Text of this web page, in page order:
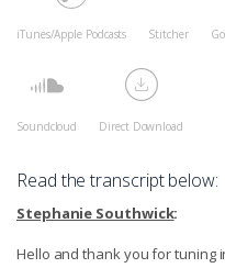
iTunes/Apple Podcasts Stitcher
Soundcloud Direct Download
Read the transcript below:
Stephanie Southwick:
Hello and thank you for tuning